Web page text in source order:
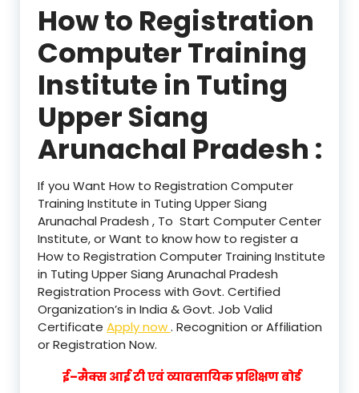
How to Registration
Computer Training
Institute in Tuting
Upper Siang
Arunachal Pradesh :
If you Want How to Registration Computer
Training Institute in Tuting Upper Siang
Arunachal Pradesh , To Start Computer Center
Institute, or Want to know how to register a
How to Registration Computer Training Institute
in Tuting Upper Siang Arunachal Pradesh
Registration Process with Govt. Certified
Organization’s in India & Govt. Job Valid
Certificate Apply now. Recognition or Affiliation
or Registration Now.
ई–मैक्स आई टी एवं व्यावसायिक प्रशिक्षण बोर्ड